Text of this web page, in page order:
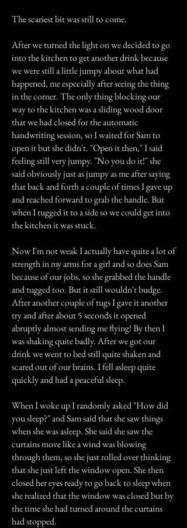
The scariest bit was still to come.
After we turned the light on we decided to go
into the kitchen to get another drink because
we were still a little jumpy about what had
happened, me especially after seeing the thing
in the corner. The only thing blocking our
way to the kitchen was a sliding wood door
that we had closed for the automatic
handwriting session, so I waited for Sam to
open it but she didn't. "Open it then," I said
feeling still very jumpy. "No you do it!" she
said obviously just as jumpy as me after saying
that back and forth a couple of times I gave up
and reached forward to grab the handle. But
when I tugged it to a side so we could get into
the kitchen it was stuck.
Now I'm not weak I actually have quite a lot of
strength in my arms for a girl and so does Sam
because of our jobs, so she grabbed the handle
and tugged too. But it still wouldn't budge.
After another couple of tugs I gave it another
try and after about 5 seconds it opened
abruptly almost sending me flying! By then I
was shaking quite badly. After we got our
drink we went to bed still quite shaken and
scared out of our brains. I fell asleep quite
quickly and had a peaceful sleep.
When I woke up I randomly asked "How did
you sleep?" and Sam said that she saw things
when she was asleep. She said she saw the
curtains move like a wind was blowing
through them, so she just rolled over thinking
that she just left the window open. She then
closed her eyes ready to go back to sleep when
she realized that the window was closed but by
the time she had turned around the curtains
had stopped.